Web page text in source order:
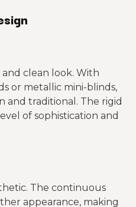
clean look. With
or metallic mini-blinds,
and traditional. The rigid
of sophistication and
The continuous
appearance, making